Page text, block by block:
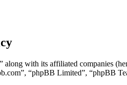
with its affiliated companies
“phpBB Limited”, “phpBB